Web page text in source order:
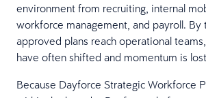
environment from recruiting, internal
workforce management, and payroll. By
approved plans reach operational
have often shifted and momentum is
Because Dayforce Strategic Workforce